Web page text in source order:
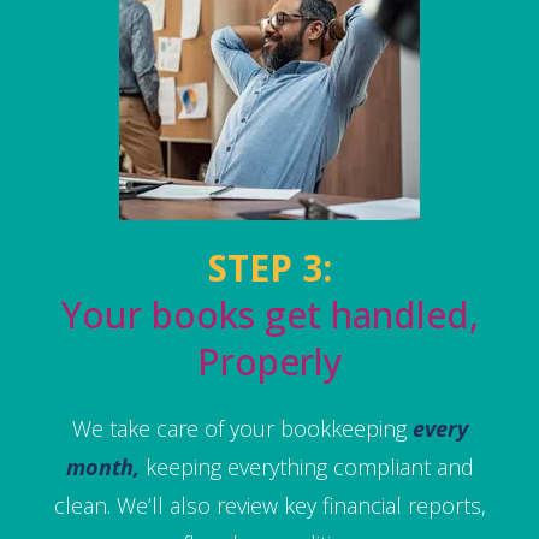
STEP 3:
Your books get handled,
Properly
We take care of your bookkeeping every
month, keeping everything compliant and
clean. We’ll also review key financial reports,